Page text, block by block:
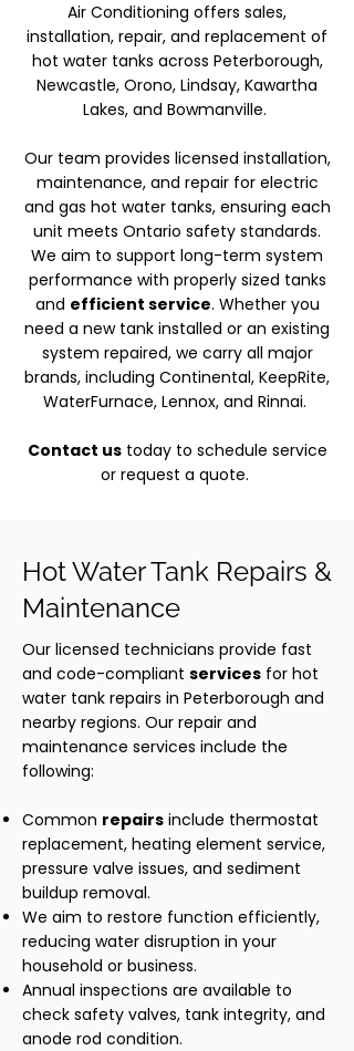
Air Conditioning offers sales,
installation, repair, and replacement of
hot water tanks across Peterborough,
Newcastle, Orono, Lindsay, Kawartha
Lakes, and Bowmanville.
Our team provides licensed installation,
maintenance, and repair for electric
and gas hot water tanks, ensuring each
unit meets Ontario safety standards.
We aim to support long-term system
performance with properly sized tanks
and efficient service. Whether you
need a new tank installed or an existing
system repaired, we carry all major
brands, including Continental, KeepRite,
WaterFurnace, Lennox, and Rinnai.
Contact ustoday to schedule service
or request a quote.
Hot Water Tank Repairs &
Maintenance
Our licensed technicians provide fast
and code-compliant services for hot
water tank repairs in Peterborough and
nearby regions. Our repair and
maintenance services include the
following:
Common repairs include thermostat
replacement, heating element service,
pressure valve issues, and sediment
buildup removal.
We aim to restore function efficiently,
reducing water disruption in your
household or business.
Annual inspections are available to
check safety valves, tank integrity, and
anode rod condition.